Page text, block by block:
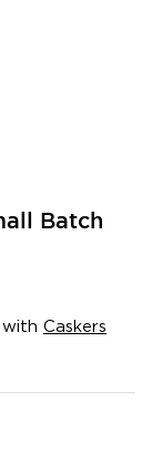
Batch
Caskers